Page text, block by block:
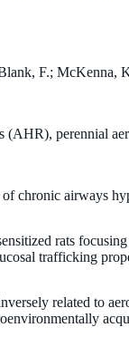
F.; McKenna,
(AHR), perennial
chronic airways
rats
trafficking
related to